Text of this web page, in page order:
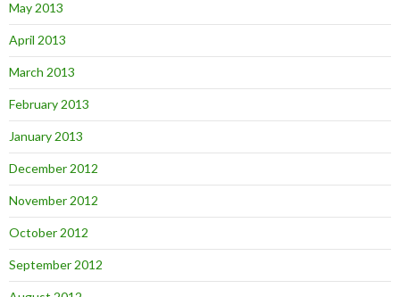
May 2013
April 2013
March 2013
February 2013
January 2013
December 2012
November 2012
October 2012
September 2012